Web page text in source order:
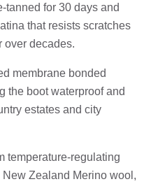
tanned for 30 days and
that resists scratches
over decades.
membrane bonded
the boot waterproof and
estates and city
temperature-regulating
Zealand Merino wool,